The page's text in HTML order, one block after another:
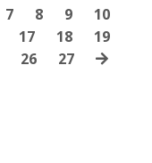
7 8 9
10
17 18
19
26 27